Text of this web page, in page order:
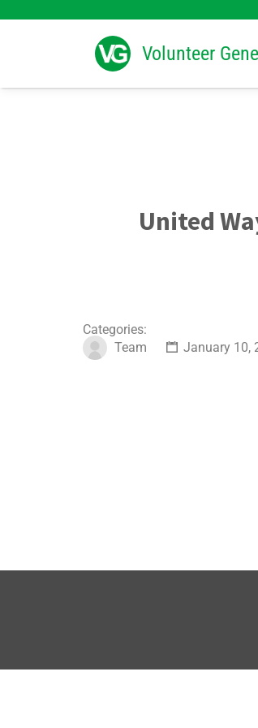
Volunteer
Search
for:
United
Categories:
Team
January 10,